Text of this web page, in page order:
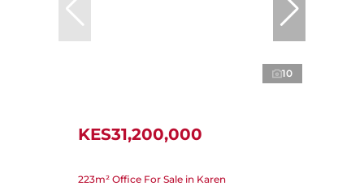
10
KES31,200,000
223m² Office For Sale in Karen